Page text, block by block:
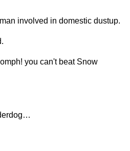
involved in domestic dustup.
you can't beat Snow